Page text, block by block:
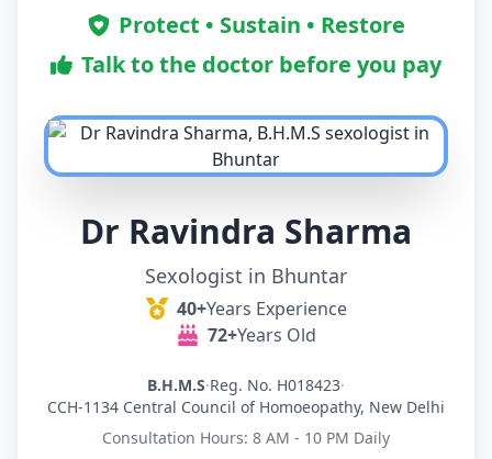
Protect • Sustain • Restore
Talk to the doctor before you pay
Dr Ravindra Sharma
Sexologist in Bhuntar
40+Years Experience
72+Years Old
B.H.M.S·Reg. No. H018423·
CCH-1134 Central Council of Homoeopathy, New Delhi
Consultation Hours: 8 AM - 10 PM Daily